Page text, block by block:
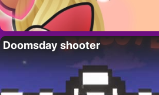
Doomsday shooter